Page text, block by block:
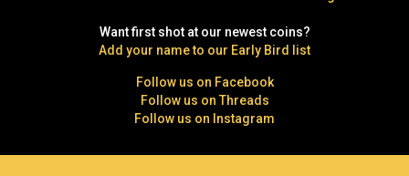
Want first shot at our newest coins?
Add your name to our Early Bird list
Follow us on Facebook
Follow us on Threads
Follow us on Instagram